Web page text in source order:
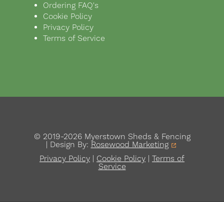
Ordering FAQ's
Cookie Policy
Privacy Policy
Terms of Service
© 2019-2026 Myerstown Sheds & Fencing
| Design By: Rosewood Marketing
Privacy Policy
Cookie Policy
Terms of
Service